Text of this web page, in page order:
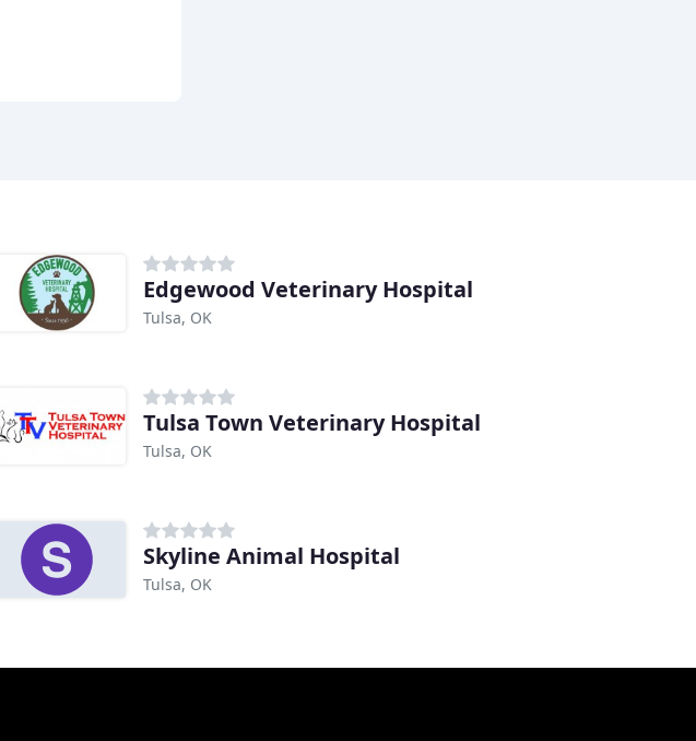
Edgewood Veterinary Hospital
Tulsa, OK
Tulsa Town Veterinary Hospital
Tulsa, OK
Skyline Animal Hospital
Tulsa, OK